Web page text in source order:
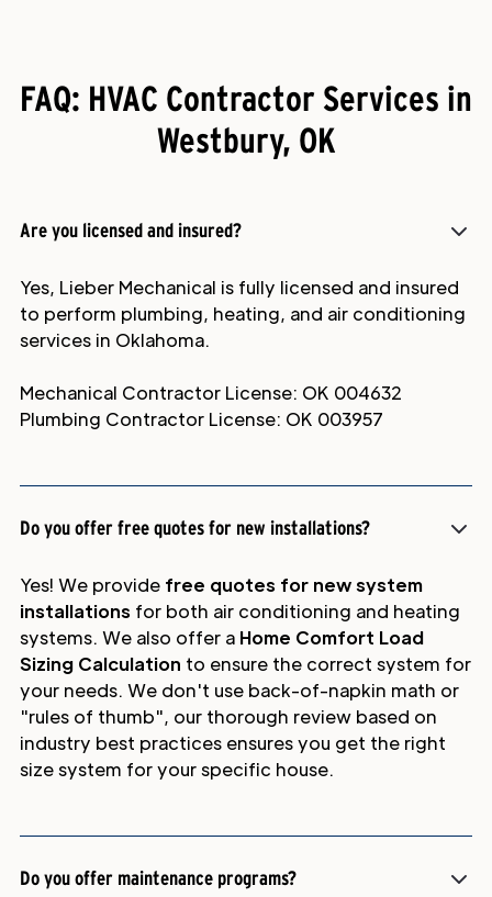
FAQ: HVAC Contractor Services in
Westbury, OK
Are you licensed and insured?
Yes, Lieber Mechanical is fully licensed and insured
to perform plumbing, heating, and air conditioning
services in Oklahoma.
Mechanical Contractor License: OK 004632
Plumbing Contractor License: OK 003957
Do you offer free quotes for new installations?
Yes! We provide free quotes for new system
installations for both air conditioning and heating
systems. We also offer a Home Comfort Load
Sizing Calculation to ensure the correct system for
your needs. We don't use back-of-napkin math or
"rules of thumb", our thorough review based on
industry best practices ensures you get the right
size system for your specific house.
Do you offer maintenance programs?